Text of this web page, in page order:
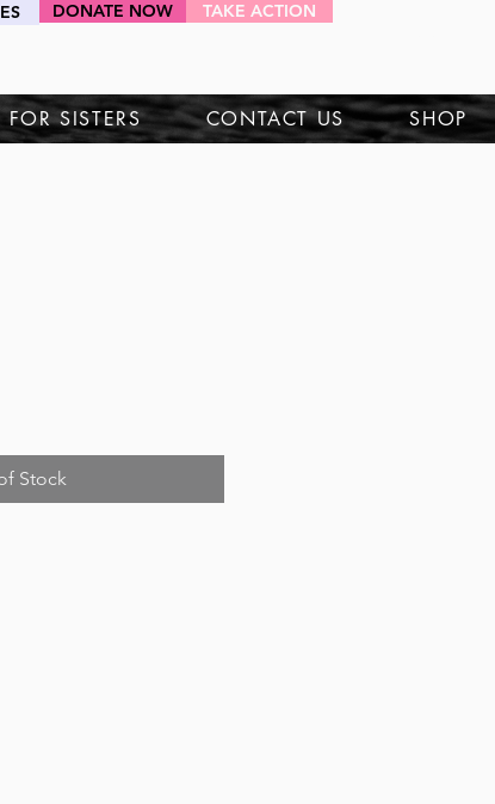
DONATE NOW
TAKE ACTION
FOR SISTERS CONTACT US SHOP
Stock